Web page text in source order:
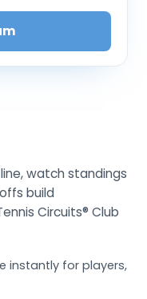
watch standings
build
Circuits® Club
instantly for players,